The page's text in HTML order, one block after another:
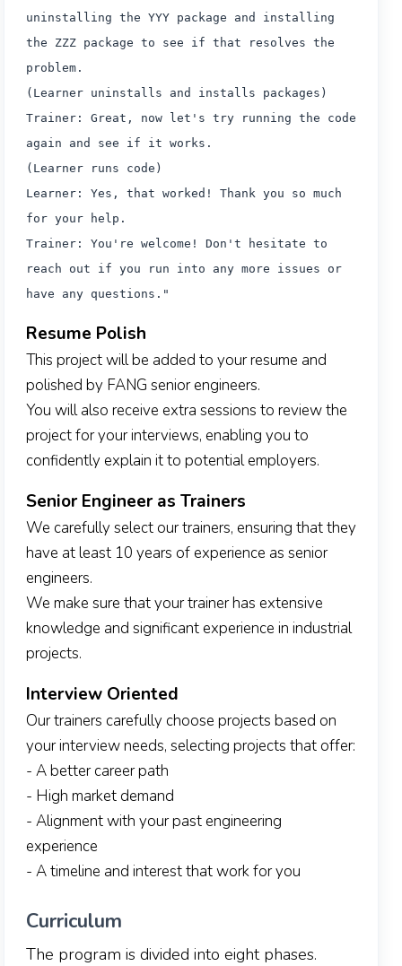
uninstalling the YYY package and installing
the ZZZ package to see if that resolves the
problem.
(Learner uninstalls and installs packages)
Trainer: Great, now let's try running the code
again and see if it works.
(Learner runs code)
Learner: Yes, that worked! Thank you so much
for your help.
Trainer: You're welcome! Don't hesitate to
reach out if you run into any more issues or
have any questions."
Resume Polish
This project will be added to your resume and
polished by FANG senior engineers.
You will also receive extra sessions to review the
project for your interviews, enabling you to
confidently explain it to potential employers.
Senior Engineer as Trainers
We carefully select our trainers, ensuring that they
have at least 10 years of experience as senior
engineers.
We make sure that your trainer has extensive
knowledge and significant experience in industrial
projects.
Interview Oriented
Our trainers carefully choose projects based on
your interview needs, selecting projects that offer:
- A better career path
- High market demand
- Alignment with your past engineering
experience
- A timeline and interest that work for you
Curriculum
The program is divided into eight phases.